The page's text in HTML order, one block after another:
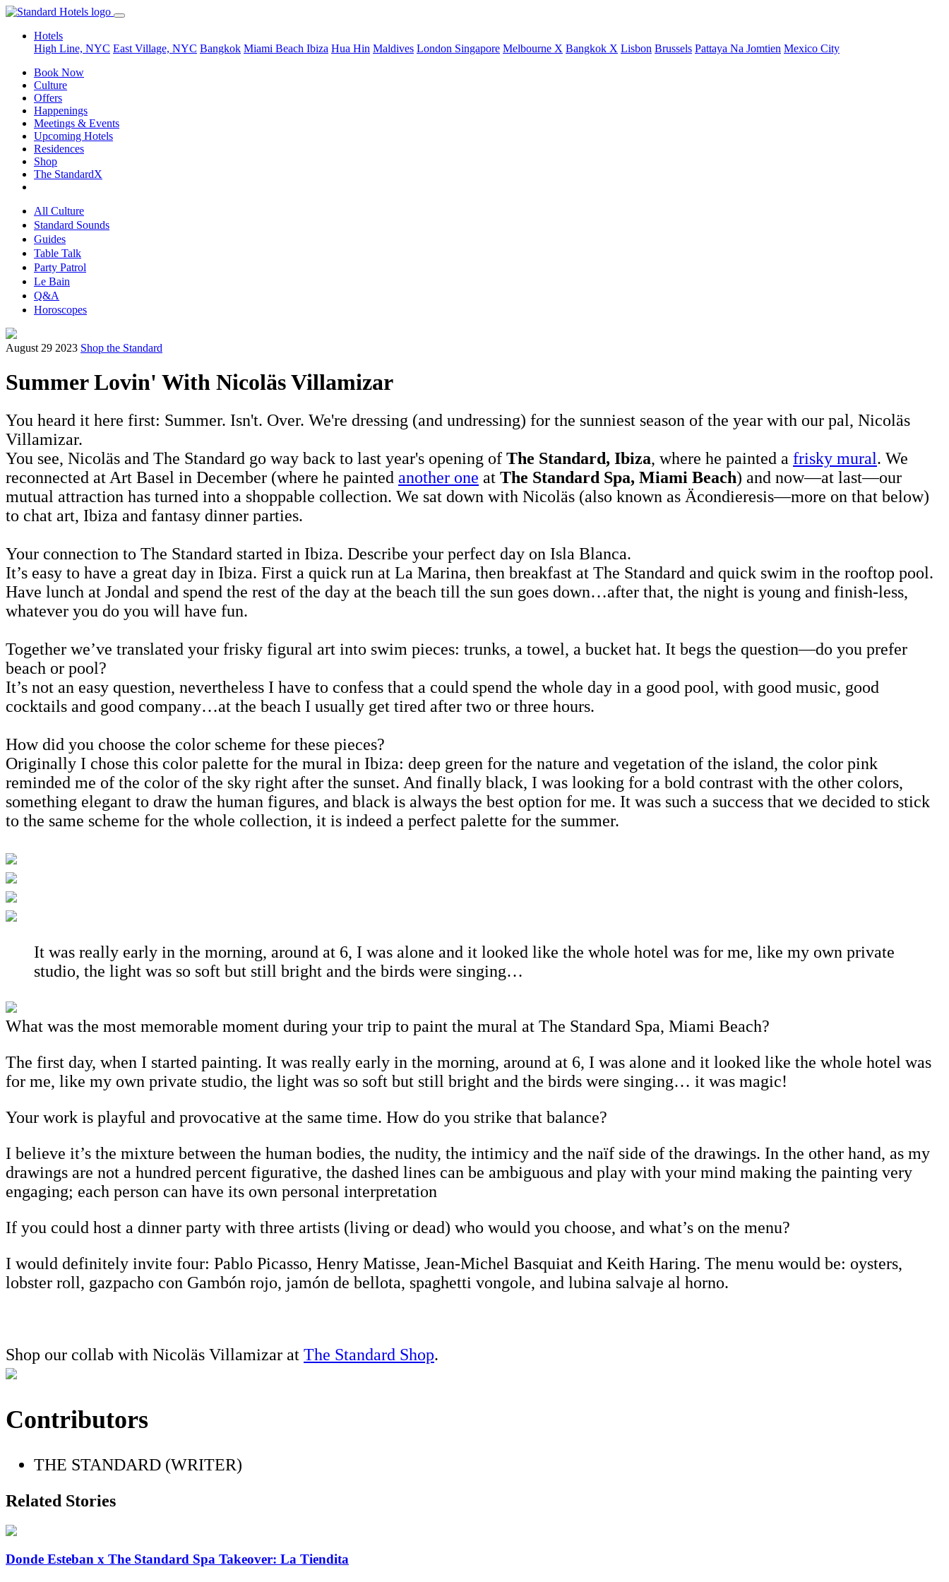
Hotels
High Line, NYC East Village, NYC Bangkok Miami Beach Ibiza Hua Hin Maldives London Singapore Melbourne X Bangkok X Lisbon Brussels Pattaya Na Jomtien Mexico City
Book Now
Culture
Offers
Happenings
Meetings & Events
Upcoming Hotels
Residences
Shop
The StandardX
All Culture
Standard Sounds
Guides
Table Talk
Party Patrol
Le Bain
Q&A
Horoscopes
August 29 2023 Shop the Standard
Summer Lovin' With Nicoläs Villamizar
You heard it here first: Summer. Isn't. Over. We're dressing (and undressing) for the sunniest season of the year with our pal, Nicoläs
Villamizar.
You see, Nicoläs and The Standard go way back to last year's opening of The Standard, Ibiza, where he painted a frisky mural. We
reconnected at Art Basel in December (where he painted another one at The Standard Spa, Miami Beach) and now—at last—our
mutual attraction has turned into a shoppable collection. We sat down with Nicoläs (also known as Äcondieresis—more on that below)
to chat art, Ibiza and fantasy dinner parties.
Your connection to The Standard started in Ibiza. Describe your perfect day on Isla Blanca.
It’s easy to have a great day in Ibiza. First a quick run at La Marina, then breakfast at The Standard and quick swim in the rooftop pool.
Have lunch at Jondal and spend the rest of the day at the beach till the sun goes down…after that, the night is young and finish-less,
whatever you do you will have fun.
Together we’ve translated your frisky figural art into swim pieces: trunks, a towel, a bucket hat. It begs the question—do you prefer
beach or pool?
It’s not an easy question, nevertheless I have to confess that a could spend the whole day in a good pool, with good music, good
cocktails and good company…at the beach I usually get tired after two or three hours.
How did you choose the color scheme for these pieces?
Originally I chose this color palette for the mural in Ibiza: deep green for the nature and vegetation of the island, the color pink
reminded me of the color of the sky right after the sunset. And finally black, I was looking for a bold contrast with the other colors,
something elegant to draw the human figures, and black is always the best option for me. It was such a success that we decided to stick
to the same scheme for the whole collection, it is indeed a perfect palette for the summer.
It was really early in the morning, around at 6, I was alone and it looked like the whole hotel was for me, like my own private
studio, the light was so soft but still bright and the birds were singing…
What was the most memorable moment during your trip to paint the mural at The Standard Spa, Miami Beach?
The first day, when I started painting. It was really early in the morning, around at 6, I was alone and it looked like the whole hotel was
for me, like my own private studio, the light was so soft but still bright and the birds were singing… it was magic!
Your work is playful and provocative at the same time. How do you strike that balance?
I believe it’s the mixture between the human bodies, the nudity, the intimicy and the naïf side of the drawings. In the other hand, as my
drawings are not a hundred percent figurative, the dashed lines can be ambiguous and play with your mind making the painting very
engaging; each person can have its own personal interpretation
If you could host a dinner party with three artists (living or dead) who would you choose, and what’s on the menu?
I would definitely invite four: Pablo Picasso, Henry Matisse, Jean-Michel Basquiat and Keith Haring. The menu would be: oysters,
lobster roll, gazpacho con Gambón rojo, jamón de bellota, spaghetti vongole, and lubina salvaje al horno.
Shop our collab with Nicoläs Villamizar at The Standard Shop.
Contributors
THE STANDARD (WRITER)
Related Stories
Donde Esteban x The Standard Spa Takeover: La Tiendita